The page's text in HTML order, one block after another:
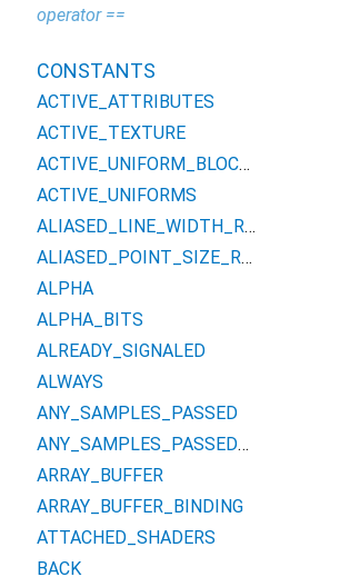
operator ==
CONSTANTS
ACTIVE_ATTRIBUTES
ACTIVE_TEXTURE
ACTIVE_UNIFORM_BLOCKS
ACTIVE_UNIFORMS
ALIASED_LINE_WIDTH_RANGE
ALIASED_POINT_SIZE_RANGE
ALPHA
ALPHA_BITS
ALREADY_SIGNALED
ALWAYS
ANY_SAMPLES_PASSED
ANY_SAMPLES_PASSED_CONSERVATIVE
ARRAY_BUFFER
ARRAY_BUFFER_BINDING
ATTACHED_SHADERS
BACK